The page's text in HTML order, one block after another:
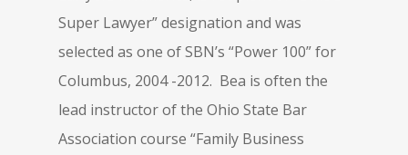
Super Lawyer” designation and was
selected as one of SBN’s “Power 100” for
Columbus, 2004 -2012. Bea is often the
lead instructor of the Ohio State Bar
Association course “Family Business